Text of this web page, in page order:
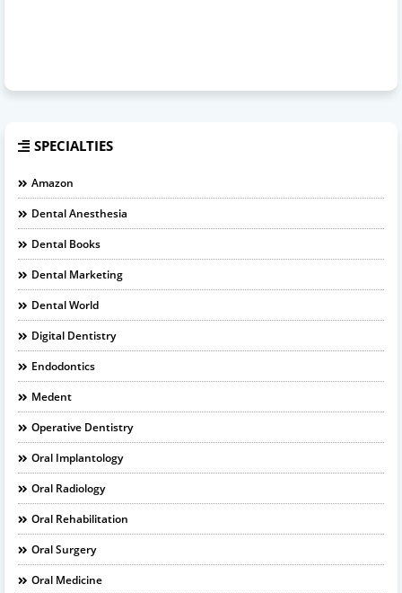
SPECIALTIES
Amazon
Dental Anesthesia
Dental Books
Dental Marketing
Dental World
Digital Dentistry
Endodontics
Medent
Operative Dentistry
Oral Implantology
Oral Radiology
Oral Rehabilitation
Oral Surgery
Oral Medicine